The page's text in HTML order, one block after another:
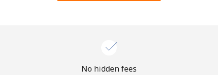
No hidden fees